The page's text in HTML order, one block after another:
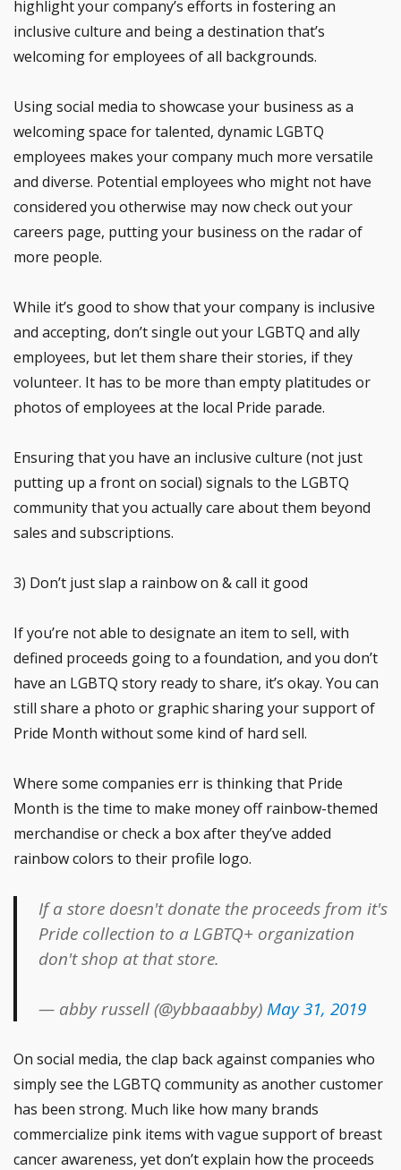
highlight your company’s efforts in fostering an
inclusive culture and being a destination that’s
welcoming for employees of all backgrounds.
Using social media to showcase your business as a
welcoming space for talented, dynamic LGBTQ
employees makes your company much more versatile
and diverse. Potential employees who might not have
considered you otherwise may now check out your
careers page, putting your business on the radar of
more people.
While it’s good to show that your company is inclusive
and accepting, don’t single out your LGBTQ and ally
employees, but let them share their stories, if they
volunteer. It has to be more than empty platitudes or
photos of employees at the local Pride parade.
Ensuring that you have an inclusive culture (not just
putting up a front on social) signals to the LGBTQ
community that you actually care about them beyond
sales and subscriptions.
3) Don’t just slap a rainbow on & call it good
If you’re not able to designate an item to sell, with
defined proceeds going to a foundation, and you don’t
have an LGBTQ story ready to share, it’s okay. You can
still share a photo or graphic sharing your support of
Pride Month without some kind of hard sell.
Where some companies err is thinking that Pride
Month is the time to make money off rainbow-themed
merchandise or check a box after they’ve added
rainbow colors to their profile logo.
If a store doesn't donate the proceeds from it's
Pride collection to a LGBTQ+ organization
don't shop at that store.
— abby russell (@ybbaaabby)May 31, 2019
On social media, the clap back against companies who
simply see the LGBTQ community as another customer
has been strong. Much like how many brands
commercialize pink items with vague support of breast
cancer awareness, yet don’t explain how the proceeds